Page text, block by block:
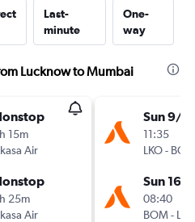
Last-
minute
One-
way
Lucknow to Mumbai
15m
Air
25m
Air
Sun 9/8
11:35
LKO- BOM
Sun 16/
08:40
BOM- LKO